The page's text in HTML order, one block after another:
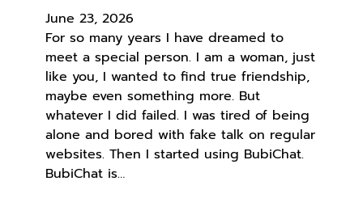
June 23, 2026
For so many years I have dreamed to
meet a special person. I am a woman, just
like you, I wanted to find true friendship,
maybe even something more. But
whatever I did failed. I was tired of being
alone and bored with fake talk on regular
websites. Then I started using BubiChat.
BubiChat is…